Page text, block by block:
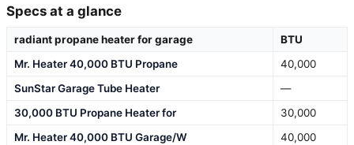
Specs at a glance
radiant propane heater for garage
BTU
Mr. Heater 40,000 BTU Propane
40,000
SunStar Garage Tube Heater
—
30,000 BTU Propane Heater for
30,000
Mr. Heater 40,000 BTU Garage/W
40,000